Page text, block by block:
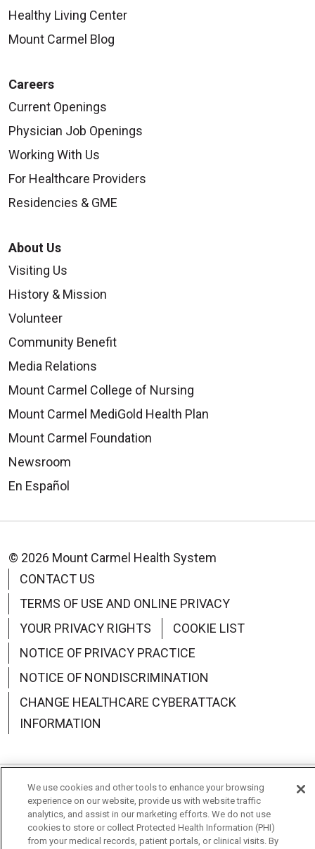
Healthy Living Center
Mount Carmel Blog
Careers
Current Openings
Physician Job Openings
Working With Us
For Healthcare Providers
Residencies & GME
About Us
Visiting Us
History & Mission
Volunteer
Community Benefit
Media Relations
Mount Carmel College of Nursing
Mount Carmel MediGold Health Plan
Mount Carmel Foundation
Newsroom
En Español
© 2026 Mount Carmel Health System
CONTACT US
TERMS OF USE AND ONLINE PRIVACY
YOUR PRIVACY RIGHTS
COOKIE LIST
NOTICE OF PRIVACY PRACTICE
NOTICE OF NONDISCRIMINATION
CHANGE HEALTHCARE CYBERATTACK
INFORMATION
Language Assistance: English Español
中文
Deutsch
العربية РУССКИЙ Français
Việt
We use cookies and other tools to enhance your browsing
experience on our website, provide us with website traffic
analytics, and assist in our marketing efforts. We do not use
cookies to store or collect Protected Health Information (PHI)
from your medical records, patient portals, or clinical visits. By